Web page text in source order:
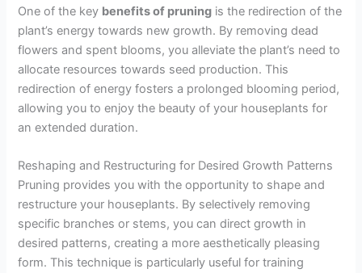
One of the key benefits of pruning is the redirection of the
plant’s energy towards new growth. By removing dead
flowers and spent blooms, you alleviate the plant’s need to
allocate resources towards seed production. This
redirection of energy fosters a prolonged blooming period,
allowing you to enjoy the beauty of your houseplants for
an extended duration.
Reshaping and Restructuring for Desired Growth Patterns
Pruning provides you with the opportunity to shape and
restructure your houseplants. By selectively removing
specific branches or stems, you can direct growth in
desired patterns, creating a more aesthetically pleasing
form. This technique is particularly useful for training